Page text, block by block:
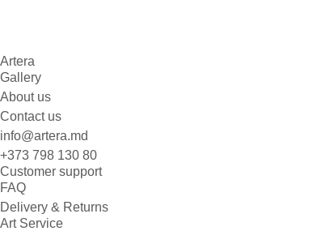
Artera
Gallery
About us
Contact us
info@artera.md
+373 798 130 80
Customer support
FAQ
Delivery & Returns
Art Service